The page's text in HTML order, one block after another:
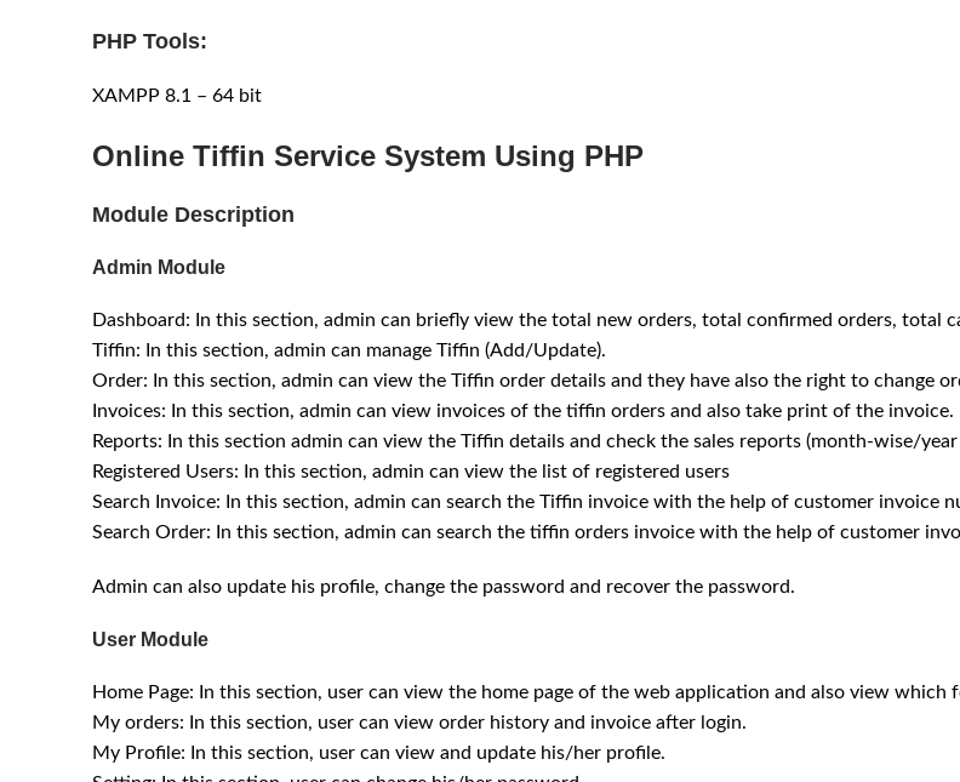
PHP Tools:
XAMPP 8.1 – 64 bit
Online Tiffin Service System Using PHP
Module Description
Admin Module
Dashboard: In this section, admin can briefly view the total new orders, total confirmed orders, total
Tiffin: In this section, admin can manage Tiffin (Add/Update).
Order: In this section, admin can view the Tiffin order details and they have also the right to change
Invoices: In this section, admin can view invoices of the tiffin orders and also take print of the invoice.
Reports: In this section admin can view the Tiffin details and check the sales reports (month-wise/
Registered Users: In this section, admin can view the list of registered users
Search Invoice: In this section, admin can search the Tiffin invoice with the help of customer invoice
Search Order: In this section, admin can search the tiffin orders invoice with the help of customer
Admin can also update his profile, change the password and recover the password.
User Module
Home Page: In this section, user can view the home page of the web application and also view
My orders: In this section, user can view order history and invoice after login.
My Profile: In this section, user can view and update his/her profile.